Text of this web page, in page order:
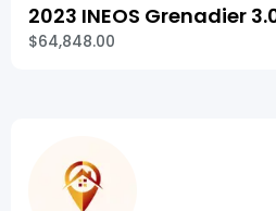
2023 INEOS Grenadier
$64,848.00